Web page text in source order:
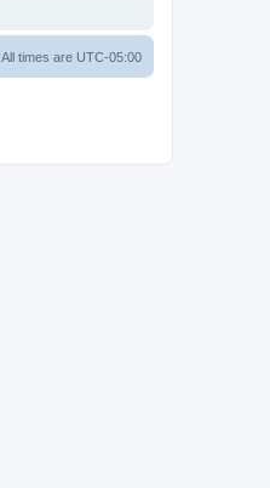
All times are UTC-05:00